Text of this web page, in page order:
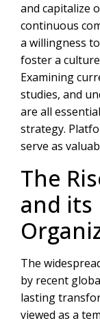
and capitalize
continuous
a willingness
foster a
Examining
studies, and
are all
strategy.
serve as
The
and its
The
by recent
lasting
viewed as a